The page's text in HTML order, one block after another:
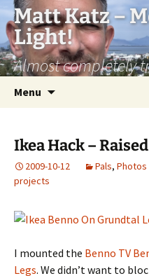
Matt Katz –
Light!
Almost completely
Menu
Ikea Hack –
2009-10-12 Pals, Photos
projects
I mounted the Benno TV
Legs. We didn’t want to